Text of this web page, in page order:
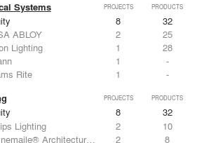
Systems PROJECTS PRODUCTS
8
32
ABLOY
2
25
Lighting
1
28
1
-
Rite
1 -
PROJECTS PRODUCTS
8
32
Lighting
2
10
Architectural Mesh
2
8